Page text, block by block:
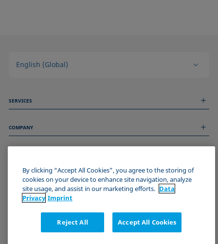
English (Global)
SERVICES
Technical Services
COMPANY
About us
Events
Imprint
Data Privacy Statement
Cookie policy
Certificates (ISO 9001)
Newsletter sign-up
JOIN THE KRÜSS COMMUNITY
By clicking “Accept All Cookies”, you agree to the storing of
cookies on your device to enhance site navigation, analyze
site usage, and assist in our marketing efforts. Data
Privacy Imprint
Reject All Accept All Cookies